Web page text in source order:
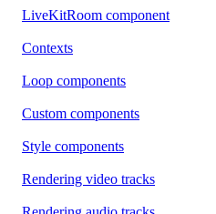
LiveKitRoom component
Contexts
Loop components
Custom components
Style components
Rendering video tracks